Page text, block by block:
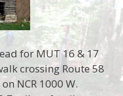
for MUT 16 & 17
crossing Route 58
NCR 1000 W.